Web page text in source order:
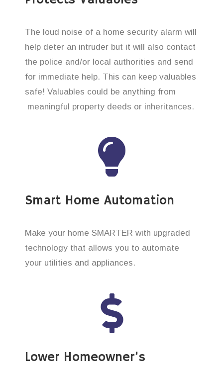
The loud noise of a home security alarm will
help deter an intruder but it will also contact
the police and/or local authorities and send
for immediate help. This can keep valuables
safe! Valuables could be anything from
meaningful property deeds or inheritances.
Smart Home Automation
Make your home SMARTER with upgraded
technology that allows you to automate
your utilities and appliances.
Lower Homeowner’s